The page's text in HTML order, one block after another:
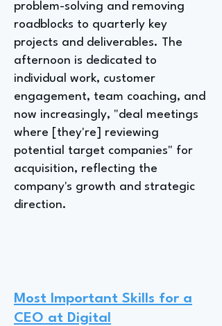
problem-solving and removing
roadblocks to quarterly key
projects and deliverables. The
afternoon is dedicated to
individual work, customer
engagement, team coaching, and
now increasingly, "deal meetings
where [they're] reviewing
potential target companies" for
acquisition, reflecting the
company's growth and strategic
direction.
Most Important Skills for a
CEO at Digital